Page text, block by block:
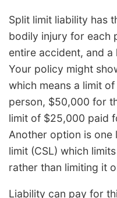
Split limit liability has
bodily injury for each
entire accident, and
Your policy might
which means a limit
person, $50,000 for
limit of $25,000 paid
Another option is one
limit (CSL) which
rather than limiting it
Liability can pay for